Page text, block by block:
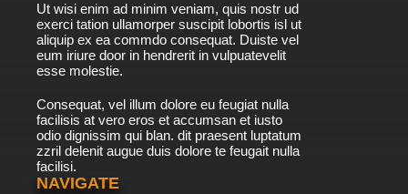
Ut wisi enim ad minim veniam, quis nostr ud
exerci tation ullamorper suscipit lobortis isl ut
aliquip ex ea commdo consequat. Duiste vel
eum iriure door in hendrerit in vulpuatevelit
esse molestie.
Consequat, vel illum dolore eu feugiat nulla
facilisis at vero eros et accumsan et iusto
odio dignissim qui blan. dit praesent luptatum
zzril delenit augue duis dolore te feugait nulla
facilisi.
NAVIGATE